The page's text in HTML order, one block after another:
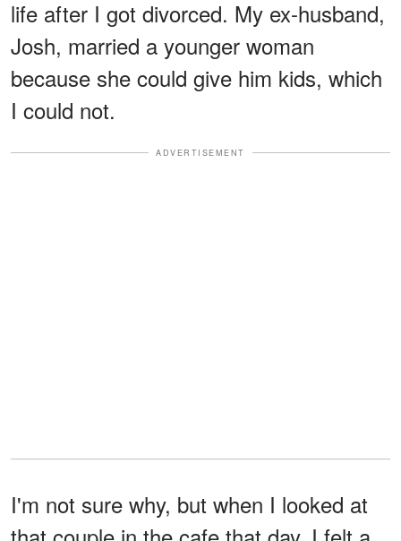
life after I got divorced. My ex-husband,
Josh, married a younger woman
because she could give him kids, which
I could not.
ADVERTISEMENT
I'm not sure why, but when I looked at